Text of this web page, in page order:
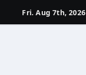
Fri. Aug 7th, 2026